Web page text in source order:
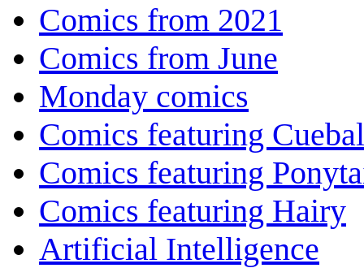
Comics from 2021
Comics from June
Monday comics
Comics featuring
Comics featuring
Comics featuring Hairy
Artificial Intelligence